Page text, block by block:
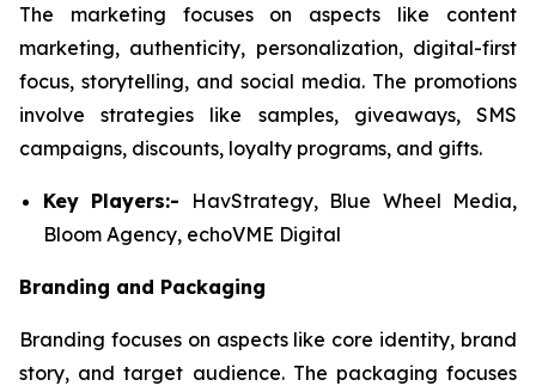
The marketing focuses on aspects like content
marketing, authenticity, personalization, digital-first
focus, storytelling, and social media. The promotions
involve strategies like samples, giveaways, SMS
campaigns, discounts, loyalty programs, and gifts.
Key Players:- HavStrategy, Blue Wheel Media,
Bloom Agency, echoVME Digital
Branding and Packaging
Branding focuses on aspects like core identity, brand
story, and target audience. The packaging focuses